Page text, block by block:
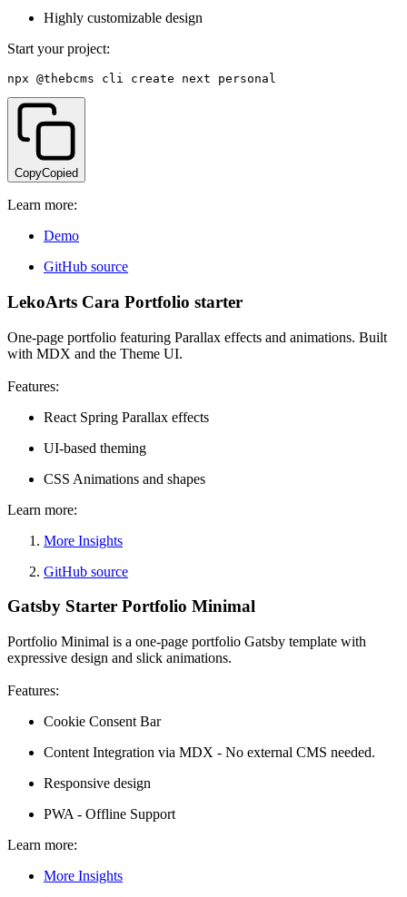
Highly customizable design
Start your project:
npx @thebcms cli create next personal
CopyCopied
Learn more:
Demo
GitHub source
LekoArts Cara Portfolio starter
One-page portfolio featuring Parallax effects and animations. Built
with MDX and the Theme UI.
Features:
React Spring Parallax effects
UI-based theming
CSS Animations and shapes
Learn more:
More Insights
GitHub source
Gatsby Starter Portfolio Minimal
Portfolio Minimal is a one-page portfolio Gatsby template with
expressive design and slick animations.
Features:
Cookie Consent Bar
Content Integration via MDX - No external CMS needed.
Responsive design
PWA - Offline Support
Learn more:
More Insights